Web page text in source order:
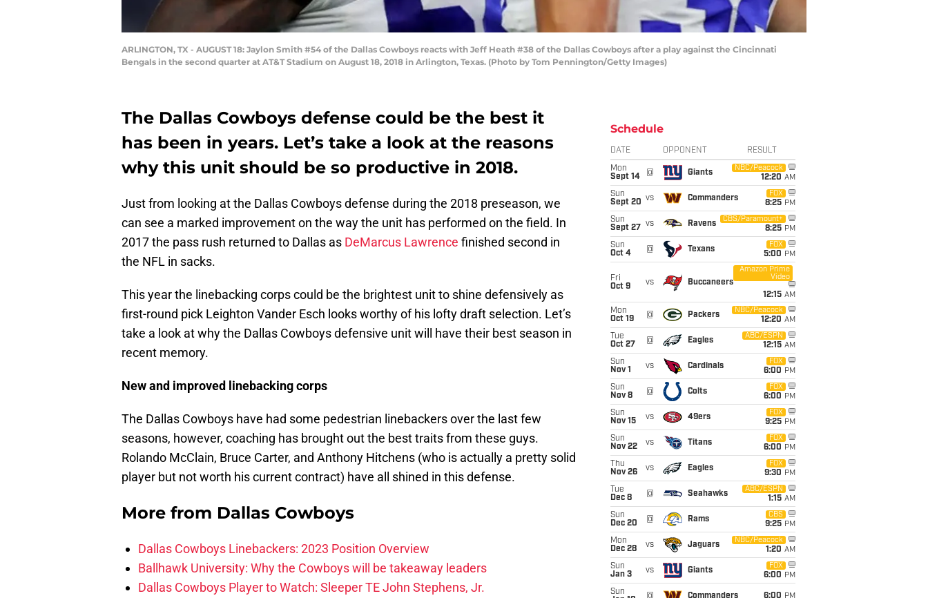
ARLINGTON, TX - AUGUST 18: Jaylon Smith #54 of the Dallas Cowboys reacts with Jeff Heath #38 of the Dallas Cowboys after a play against the Cincinnati
Bengals in the second quarter at AT&T Stadium on August 18, 2018 in Arlington, Texas. (Photo by Tom Pennington/Getty Images)
The Dallas Cowboys defense could be the best it
has been in years. Let’s take a look at the reasons
why this unit should be so productive in 2018.
Just from looking at the Dallas Cowboys defense during the 2018 preseason, we
can see a marked improvement on the way the unit has performed on the field. In
2017 the pass rush returned to Dallas as DeMarcus Lawrence finished second in
the NFL in sacks.
This year the linebacking corps could be the brightest unit to shine defensively as
first-round pick Leighton Vander Esch looks worthy of his lofty draft selection. Let’s
take a look at why the Dallas Cowboys defensive unit will have their best season in
recent memory.
New and improved linebacking corps
The Dallas Cowboys have had some pedestrian linebackers over the last few
seasons, however, coaching has brought out the best traits from these guys.
Rolando McClain, Bruce Carter, and Anthony Hitchens (who is actually a pretty solid
player but not worth his current contract) have all shined in this defense.
More from Dallas Cowboys
Dallas Cowboys Linebackers: 2023 Position Overview
Ballhawk University: Why the Cowboys will be takeaway leaders
Dallas Cowboys Player to Watch: Sleeper TE John Stephens, Jr.
Schedule
DATE OPPONENT RESULT
Mon
Sept 14
@ Giants
NBC/Peacock
12:20 AM
Sun
Sept 20 vs Commanders
FOX
8:25 PM
Sun
Sept 27
vs Ravens
CBS/Paramount+
8:25 PM
Sun
Oct 4
@ Texans
FOX
5:00 PM
Fri
Oct 9
vs Buccaneers
Amazon Prime
Video
12:15 AM
Mon
Oct 19
@ Packers
NBC/Peacock
12:20 AM
Tue
Oct 27
@ Eagles
ABC/ESPN
12:15 AM
Sun
Nov 1
vs Cardinals
FOX
6:00 PM
Sun
Nov 8
@ Colts
FOX
6:00 PM
Sun
Nov 15
vs 49ers
FOX
9:25 PM
Sun
Nov 22
vs Titans
FOX
6:00 PM
Thu
Nov 26
vs Eagles
FOX
9:30 PM
Tue
Dec 8
@ Seahawks
ABC/ESPN
1:15 AM
Sun
Dec 20
@ Rams
CBS
9:25 PM
Mon
Dec 28
vs Jaguars
NBC/Peacock
1:20 AM
Sun
Jan 3
vs Giants
FOX
6:00 PM
Sun
@ Commanders 6:00